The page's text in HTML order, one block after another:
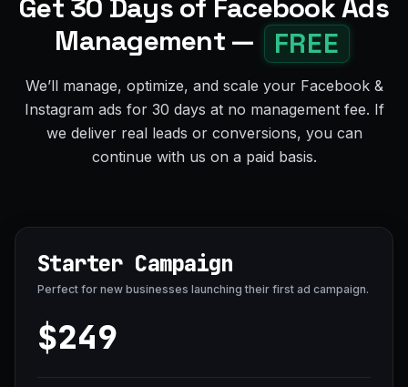
Get 30 Days of Facebook Ads
Management —
FREE
We’ll manage, optimize, and scale your Facebook &
Instagram ads for 30 days at no management fee. If
we deliver real leads or conversions, you can
continue with us on a paid basis.
Starter Campaign
Perfect for new businesses launching their first ad campaign.
$249